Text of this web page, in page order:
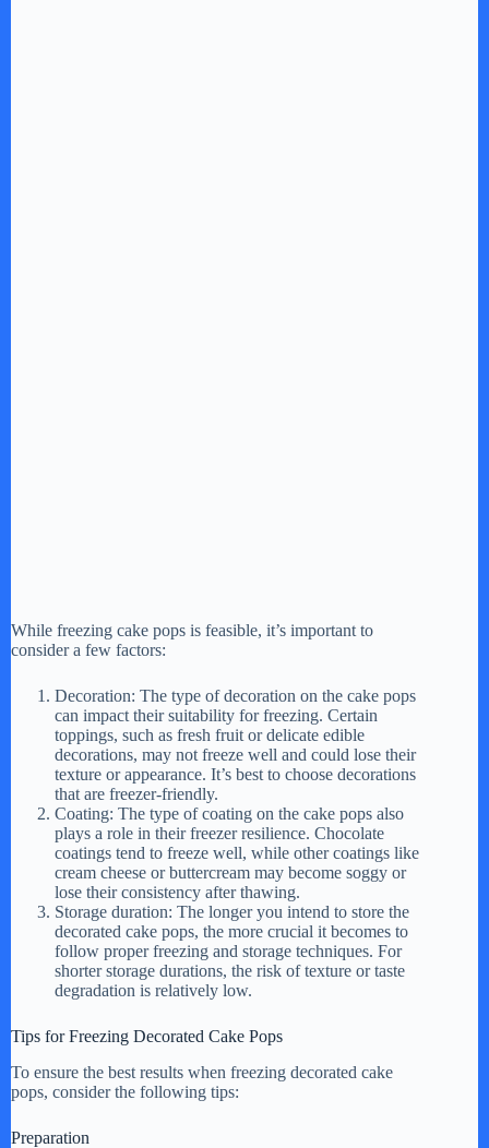
While freezing cake pops is feasible, it’s important to
consider a few factors:
Decoration: The type of decoration on the cake pops
can impact their suitability for freezing. Certain
toppings, such as fresh fruit or delicate edible
decorations, may not freeze well and could lose their
texture or appearance. It’s best to choose decorations
that are freezer-friendly.
Coating: The type of coating on the cake pops also
plays a role in their freezer resilience. Chocolate
coatings tend to freeze well, while other coatings like
cream cheese or buttercream may become soggy or
lose their consistency after thawing.
Storage duration: The longer you intend to store the
decorated cake pops, the more crucial it becomes to
follow proper freezing and storage techniques. For
shorter storage durations, the risk of texture or taste
degradation is relatively low.
Tips for Freezing Decorated Cake Pops
To ensure the best results when freezing decorated cake
pops, consider the following tips:
Preparation